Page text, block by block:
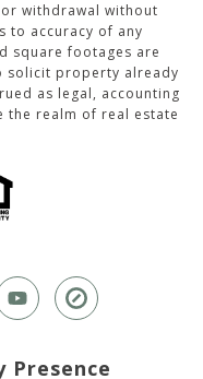
withdrawal without
to accuracy of any
square footages are
solicit property already
as legal, accounting
realm of real estate
Presence